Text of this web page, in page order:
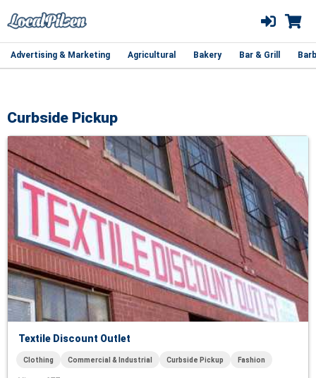
Advertising & Marketing Agricultural Bakery Bar & Grill
Curbside Pickup
Textile Discount Outlet
Clothing Commercial & Industrial Curbside Pickup Fashion